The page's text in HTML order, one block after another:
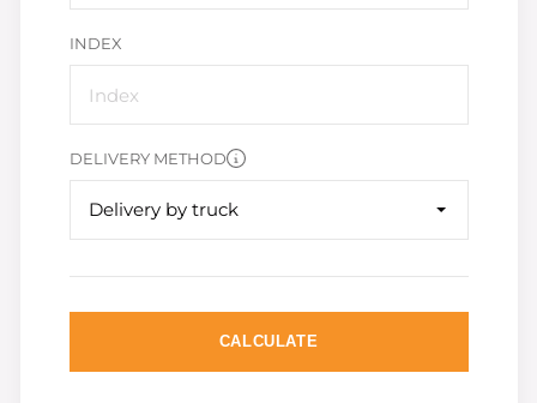
INDEX
DELIVERY METHOD
Delivery by truck
CALCULATE